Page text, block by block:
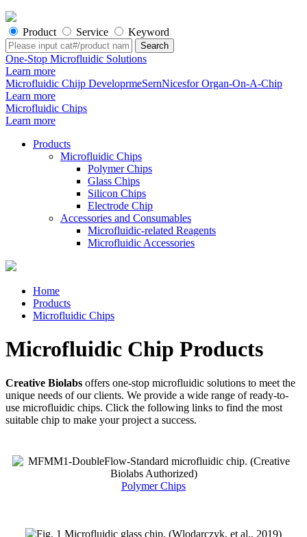
Product Service Keyword
One-Stop Microfluidic Solutions
Learn more
Microfluidic Chijp DeveloprmeSernNicesfor Organ-On-A-Chip
Learn more
Microfluidic Chips
Learn more
Products
Microfluidic Chips
Polymer Chips
Glass Chips
Silicon Chips
Electrode Chip
Accessories and Consumables
Microfluidic-related Reagents
Microfluidic Accessories
Home
Products
Microfluidic Chips
Microfluidic Chip Products
Creative Biolabs offers one-stop microfluidic solutions to meet the
unique needs of our clients. We provide a wide range of ready-to-
use microfluidic chips. Click the following links to find the most
suitable chip to make your project a success.
Polymer Chips